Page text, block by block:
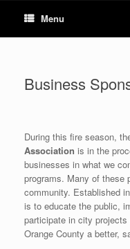
Menu
Business
During this fire season,
Association is in the
businesses in what we
programs. Many of these
community. Established
is to educate the public,
participate in city
Orange County a better,